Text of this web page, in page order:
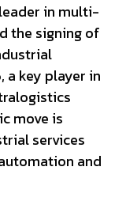
in multi-
the signing of
a key player in
move is
services
and